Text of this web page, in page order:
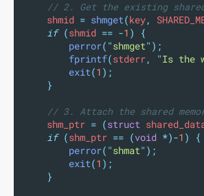
// 2. Get the existing shared
    shmid
= shmget(key,
if (shmid == -1 )
{
perror( "shmget" );
fprintf(stderr, "Is the
exit(1 );
}
// 3. Attach the shared
    shm_ptr
= (struct
if (shm_ptr == (void *)-1 )
{
perror( "shmat" );
exit(1 );
}